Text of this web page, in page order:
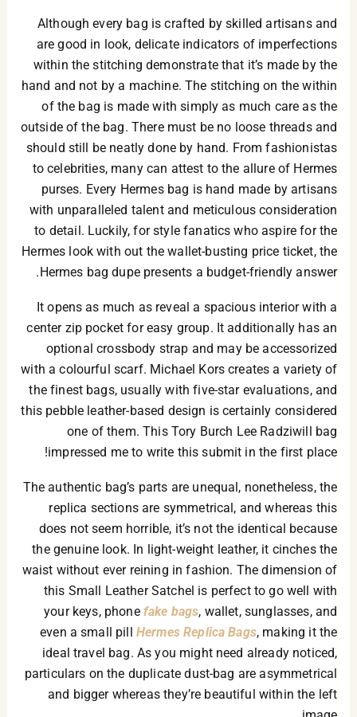
Although every bag is crafted by skilled artisans and
are good in look, delicate indicators of imperfections
within the stitching demonstrate that it’s made by the
hand and not by a machine. The stitching on the within
of the bag is made with simply as much care as the
outside of the bag. There must be no loose threads and
should still be neatly done by hand. From fashionistas
to celebrities, many can attest to the allure of Hermes
purses. Every Hermes bag is hand made by artisans
with unparalleled talent and meticulous consideration
to detail. Luckily, for style fanatics who aspire for the
Hermes look with out the wallet-busting price ticket, the
Hermes bag dupe presents a budget-friendly answer.
It opens as much as reveal a spacious interior with a
center zip pocket for easy group. It additionally has an
optional crossbody strap and may be accessorized
with a colourful scarf. Michael Kors creates a variety of
the finest bags, usually with five-star evaluations, and
this pebble leather-based design is certainly considered
one of them. This Tory Burch Lee Radziwill bag
impressed me to write this submit in the first place!
The authentic bag’s parts are unequal, nonetheless, the
replica sections are symmetrical, and whereas this
does not seem horrible, it’s not the identical because
the genuine look. In light-weight leather, it cinches the
waist without ever reining in fashion. The dimension of
this Small Leather Satchel is perfect to go well with
your keys, phone fake bags, wallet, sunglasses, and
even a small pill Hermes Replica Bags, making it the
ideal travel bag. As you might need already noticed,
particulars on the duplicate dust-bag are asymmetrical
and bigger whereas they’re beautiful within the left